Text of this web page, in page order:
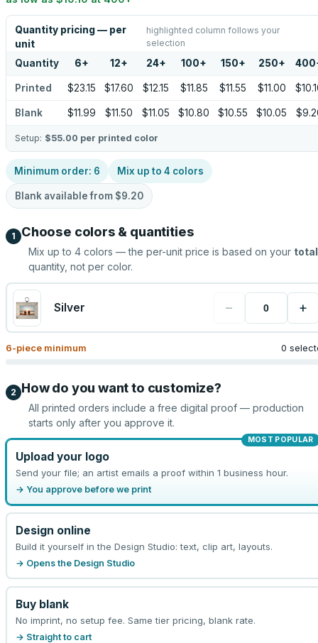
Quantity pricing — per
unit
highlighted column follows your
selection
Quantity 6+ 12+ 24+ 100+ 150+ 250+ 400
Printed $23.15 $17.60 $12.15 $11.85 $11.55 $11.00
Blank $11.99 $11.50 $11.05 $10.80 $10.55 $10.05
Setup: $55.00 per printed color
Minimum order: 6 Mix up to 4 colors
Blank available from $9.20
1 Choose colors & quantities
Mix up to 4 colors — the per-unit price is based on your total
quantity, not per color.
Silver − +
6-piece minimum 0
2 How do you want to customize?
All printed orders include a free digital proof — production
starts only after you approve it.
MOST POPULAR
Upload your logo
Send your file; an artist emails a proof within 1 business hour.
→ You approve before we print
Design online
Build it yourself in the Design Studio: text, clip art, layouts.
→ Opens the Design Studio
Buy blank
No imprint, no setup fee. Same tier pricing, blank rate.
→ Straight to cart